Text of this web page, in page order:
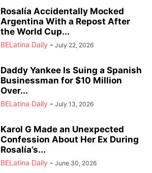
Rosalía Accidentally Mocked
Argentina With a Repost After
the World Cup...
BELatina Daily - July 22, 2026
Daddy Yankee Is Suing a Spanish
Businessman for $10 Million
Over...
BELatina Daily - July 13, 2026
Karol G Made an Unexpected
Confession About Her Ex During
Rosalía’s...
BELatina Daily - June 30, 2026